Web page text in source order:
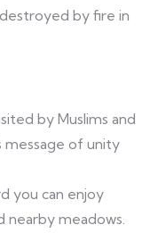
by fire in
by Muslims and
message of unity
you can enjoy
nearby meadows.